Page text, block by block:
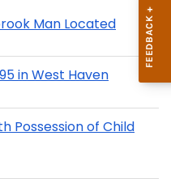
Man Located
in West Haven
Possession of Child